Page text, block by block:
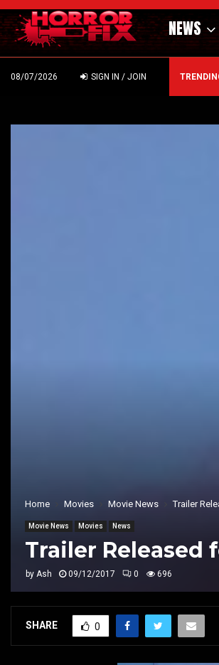
NEWS
08/07/2026 SIGN IN / JOIN
THE WILD WEST – CAST…
Home Movies Movie News Trailer
Movie News Movies News
Trailer Released
by Ash 09/12/2017 0 696
SHARE 0